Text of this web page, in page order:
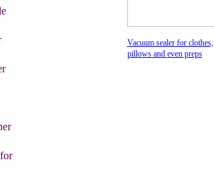
Vacuum sealer for clothes,
pillows and even preps